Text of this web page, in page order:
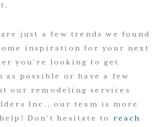
just a few trends we found
inspiration for your next
you’re looking to get
as possible or have a few
our remodeling services
Inc., our team is more
Don’t hesitate to reach